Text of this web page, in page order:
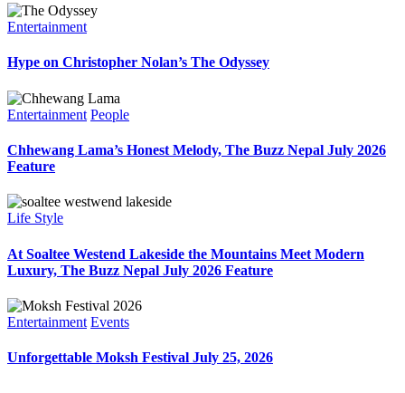
Entertainment
Hype on Christopher Nolan’s The Odyssey
Entertainment People
Chhewang Lama’s Honest Melody, The Buzz Nepal July 2026
Feature
Life Style
At Soaltee Westend Lakeside the Mountains Meet Modern
Luxury, The Buzz Nepal July 2026 Feature
Entertainment Events
Unforgettable Moksh Festival July 25, 2026